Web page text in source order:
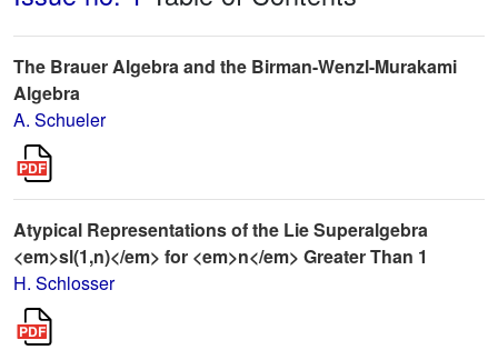
The Brauer Algebra and the Birman-Wenzl-Murakami
Algebra
A. Schueler
Atypical Representations of the Lie Superalgebra
<em>sl(1,n)</em> for <em>n</em> Greater Than 1
H. Schlosser